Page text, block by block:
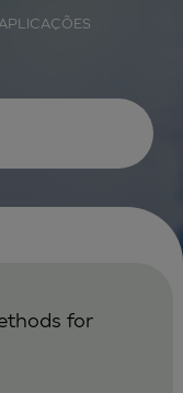
APLICAÇÕES
for